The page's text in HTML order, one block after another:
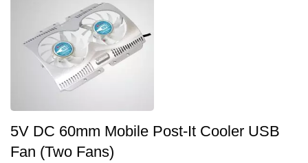
5V DC 60mm Mobile Post-It Cooler USB
Fan (two Fans)